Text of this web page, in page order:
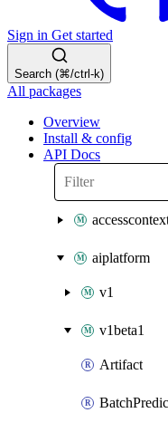
Sign in Get started
Search (⌘/ctrl-k)
All packages
Overview
Install & config
API Docs
aiplatform
v1
v1beta1
Artifact